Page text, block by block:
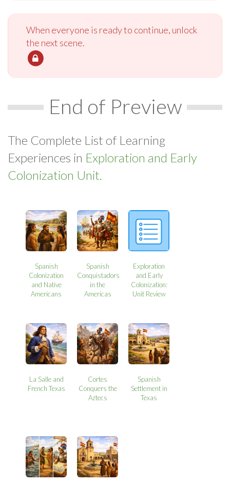
When everyone is ready to continue, unlock
the next scene.
End of Preview
The Complete List of Learning
Experiences in Exploration and Early
Colonization Unit.
Spanish
Colonization
and Native
Americans
Spanish
Conquistadors
in the
Americas
Exploration
and Early
Colonization:
Unit Review
La Salle and
French Texas
Cortes
Conquers the
Aztecs
Spanish
Settlement in
Texas